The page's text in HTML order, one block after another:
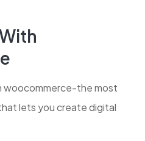
woocommerce-the most
lets you create digital